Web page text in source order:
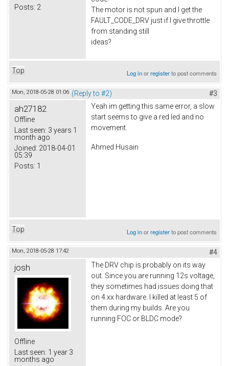
Posts: 2
The motor is not spun and I get the
FAULT_CODE_DRV just if I give throttle
from standing still
ideas?
Top Log inorregisterto post comments
Mon, 2018-05-28 01:06 (Reply to #2) #3
ah27182
Offline
Last seen: 3 years 1
month ago
Joined: 2018-04-01
05:39
Posts: 1
Yeah im getting this same error, a slow
start seems to give a red led and no
movement.
Ahmed Husain
Top Log inorregisterto post comments
Mon, 2018-05-28 17:42 #4
josh
Offline
Last seen: 1 year 3
months ago
The DRV chip is probably on its way
out. Since you are running 12s voltage,
they sometimes had issues doing that
on 4.xx hardware. I killed at least 5 of
them during my builds. Are you
running FOC or BLDC mode?